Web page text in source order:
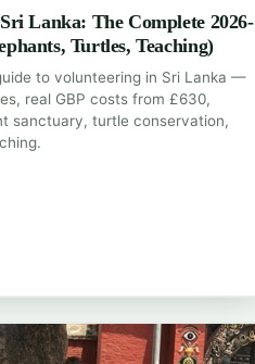
Lanka: The Complete 2026-
Turtles, Teaching)
to volunteering in Sri Lanka —
real GBP costs from £630,
sanctuary, turtle conservation,